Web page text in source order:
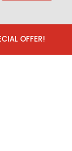
OFFER!